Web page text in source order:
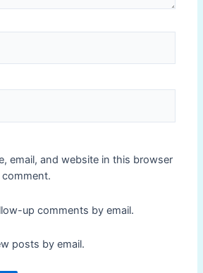
email, and website in this browser
up comments by email.
posts by email.